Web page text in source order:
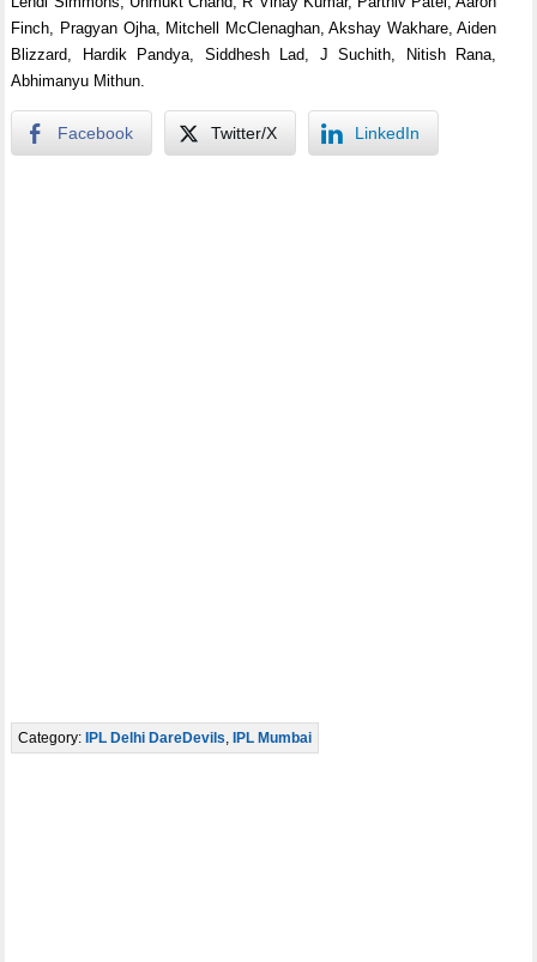
Finch, Pragyan Ojha, Mitchell McClenaghan, Akshay Wakhare, Aiden
Blizzard, Hardik Pandya, Siddhesh Lad, J Suchith, Nitish Rana,
Abhimanyu Mithun.
Facebook Twitter/X LinkedIn
Category:IPL Delhi DareDevils ,IPL Mumbai